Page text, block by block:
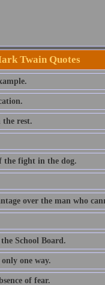
Twain Quotes
rest.
the fight in the dog.
over the man who
School Board.
one way.
of fear.